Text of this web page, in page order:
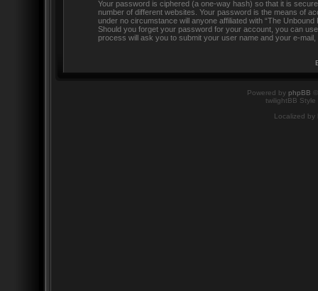
Your password is ciphered (a one-way hash) so that it is
number of different websites. Your password is the means of
under no circumstance will anyone affiliated with “The
Should you forget your password for your account, you can
process will ask you to submit your user name and your e-
Powered by phpBB
twilightBB
Localized by